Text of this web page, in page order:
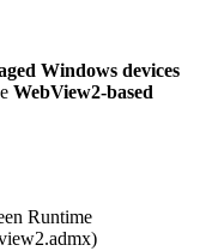
Windows devices
WebView2‑based
Runtime